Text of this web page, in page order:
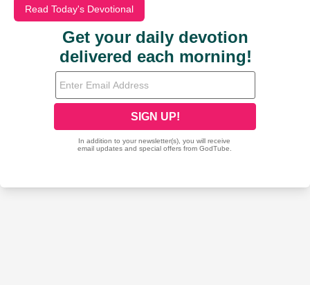
Read Today's Devotional